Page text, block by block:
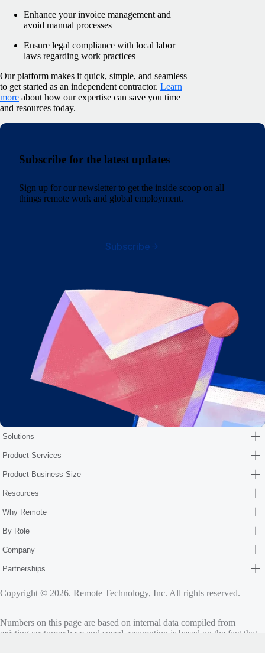
Enhance your invoice management and
avoid manual processes
Ensure legal compliance with local labor
laws regarding work practices
Our platform makes it quick, simple, and seamless
to get started as an independent contractor. Learn
more about how our expertise can save you time
and resources today.
Subscribe for the latest updates
Sign up for our newsletter to get the inside scoop on all
things remote work and global employment.
Subscribe
Solutions
Product Services
Product Business Size
Resources
Why Remote
By Role
Company
Partnerships
Copyright © 2026. Remote Technology, Inc. All rights reserved.
Numbers on this page are based on internal data compiled from
existing customer base and speed assumption is based on the fact that